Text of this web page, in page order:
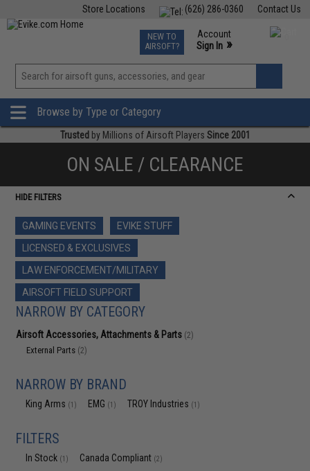
Contact Us
(626) 286-0360
Store Locations
TCG Events
Phone Support M-F 7am-5pm PST
NEW TO
AIRSOFT?
Account
Sign In »
View
»
Browse by Type or Category
Trusted by Millions of Airsoft Players Since 2001
ON SALE / CLEARANCE
HIDE FILTERS
GAMING EVENTS
EVIKE STUFF
LICENSED & EXCLUSIVES
LAW ENFORCEMENT/MILITARY
AIRSOFT FIELD SUPPORT
NARROW BY CATEGORY
Airsoft Accessories, Attachments & Parts (2)
External Parts (2)
NARROW BY BRAND
King Arms (1) EMG (1) TROY Industries (1)
FILTERS
In Stock (1) Canada Compliant (2)